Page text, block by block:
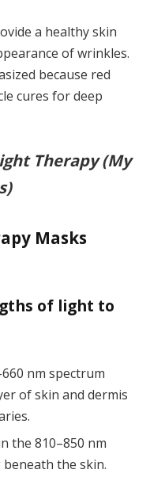
a healthy skin
of wrinkles.
because red
cures for deep
Therapy (My
Masks
of light to
nm spectrum
of skin and dermis
the 810–850 nm
the skin.